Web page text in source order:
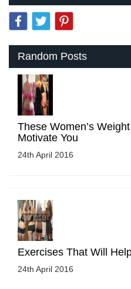
Random Posts
These Women’s
Motivate You
24th April 2016
Exercises That Will
24th April 2016